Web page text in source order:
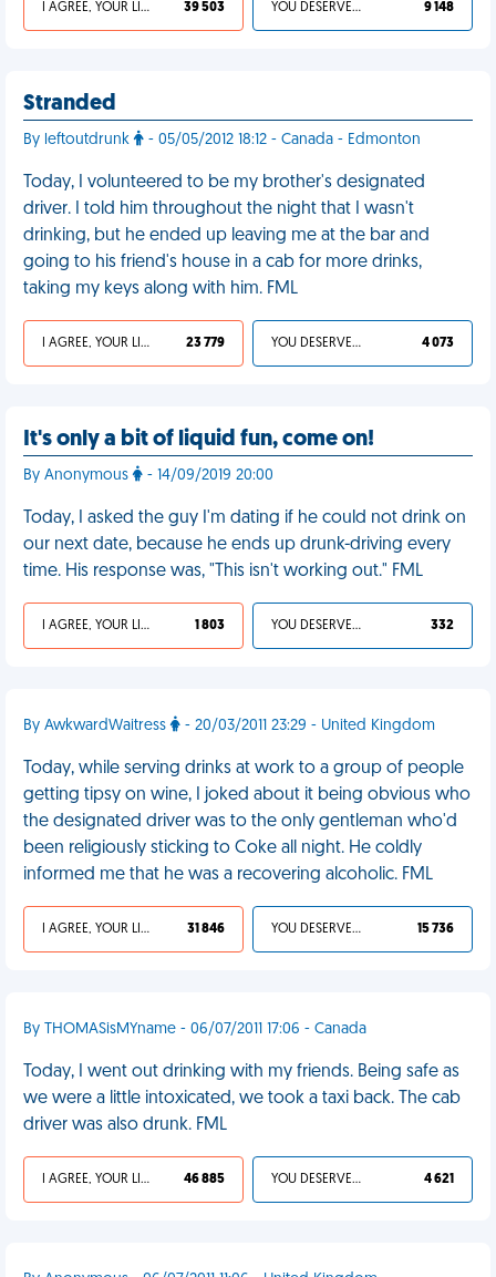
I AGREE, YOUR LIFE SUCKS 39 503 YOU DESERVED IT 9 148
Stranded
By leftoutdrunk - 05/05/2012 18:12 - Canada - Edmonton
Today, I volunteered to be my brother's designated
driver. I told him throughout the night that I wasn't
drinking, but he ended up leaving me at the bar and
going to his friend's house in a cab for more drinks,
taking my keys along with him. FML
I AGREE, YOUR LIFE SUCKS 23 779 YOU DESERVED IT 4 073
It's only a bit of liquid fun, come on!
By Anonymous - 14/09/2019 20:00
Today, I asked the guy I'm dating if he could not drink on
our next date, because he ends up drunk-driving every
time. His response was, "This isn't working out." FML
I AGREE, YOUR LIFE SUCKS 1 803 YOU DESERVED IT 332
By AwkwardWaitress - 20/03/2011 23:29 - United Kingdom
Today, while serving drinks at work to a group of people
getting tipsy on wine, I joked about it being obvious who
the designated driver was to the only gentleman who'd
been religiously sticking to Coke all night. He coldly
informed me that he was a recovering alcoholic. FML
I AGREE, YOUR LIFE SUCKS 31 846 YOU DESERVED IT 15 736
By THOMASisMYname - 06/07/2011 17:06 - Canada
Today, I went out drinking with my friends. Being safe as
we were a little intoxicated, we took a taxi back. The cab
driver was also drunk. FML
I AGREE, YOUR LIFE SUCKS 46 885 YOU DESERVED IT 4 621